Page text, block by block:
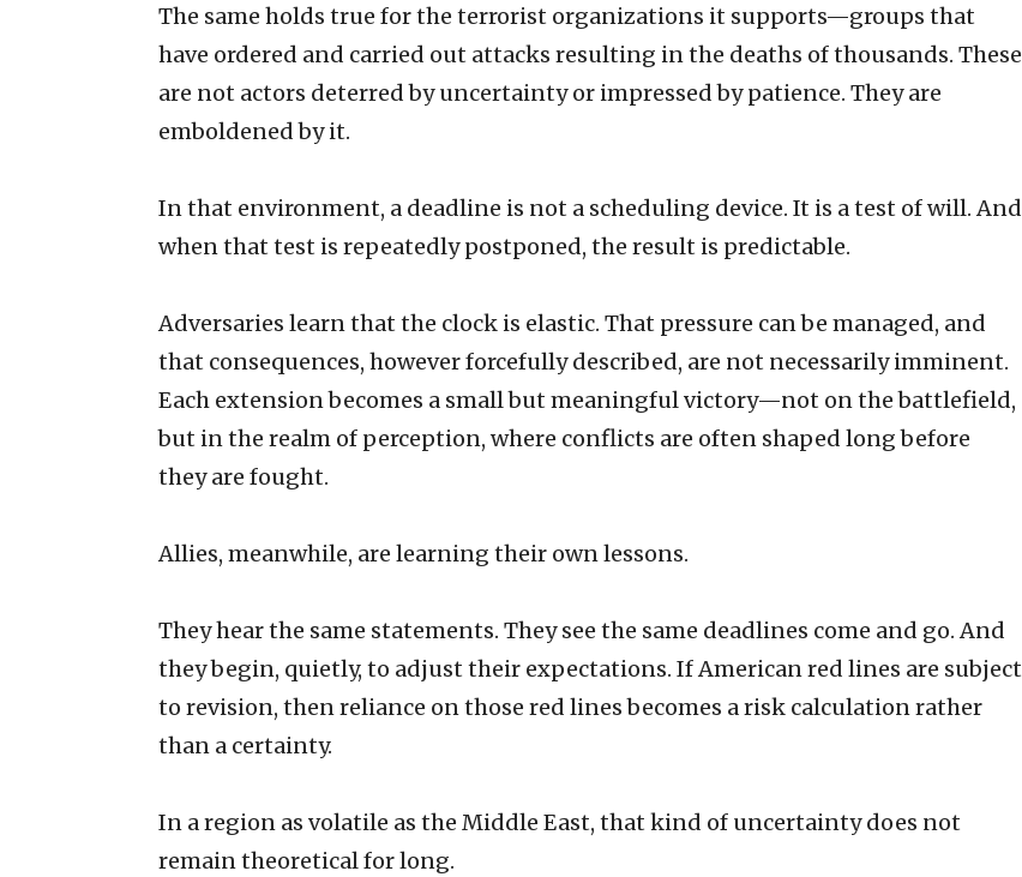
The same holds true for the terrorist organizations it supports—groups that
have ordered and carried out attacks resulting in the deaths of thousands. These
are not actors deterred by uncertainty or impressed by patience. They are
emboldened by it.
In that environment, a deadline is not a scheduling device. It is a test of will. And
when that test is repeatedly postponed, the result is predictable.
Adversaries learn that the clock is elastic. That pressure can be managed, and
that consequences, however forcefully described, are not necessarily imminent.
Each extension becomes a small but meaningful victory—not on the battlefield,
but in the realm of perception, where conflicts are often shaped long before
they are fought.
Allies, meanwhile, are learning their own lessons.
They hear the same statements. They see the same deadlines come and go. And
they begin, quietly, to adjust their expectations. If American red lines are subject
to revision, then reliance on those red lines becomes a risk calculation rather
than a certainty.
In a region as volatile as the Middle East, that kind of uncertainty does not
remain theoretical for long.